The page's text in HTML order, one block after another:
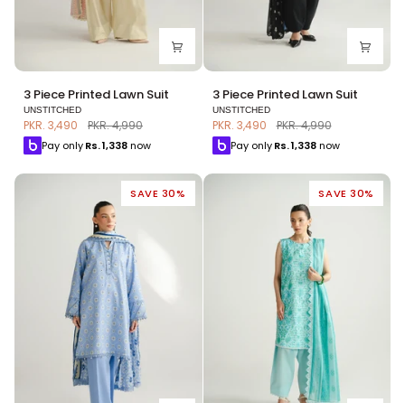
3
Piece
Printed
Lawn
Suit
3 Piece Printed Lawn Suit
UNSTITCHED
PKR. 3,490 PKR. 4,990
Pay onlyRs.1,338now
3
Piece
Printed
Lawn
Suit
3 Piece Printed Lawn Suit
UNSTITCHED
PKR. 3,490 PKR. 4,990
Pay only Rs.1,338 now
SAVE 30% SAVE 30%